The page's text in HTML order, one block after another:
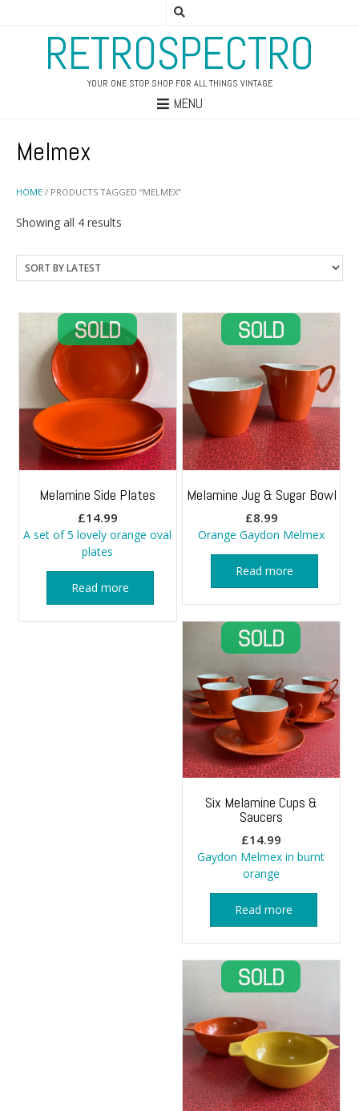
RETROSPECTRO
YOUR ONE STOP SHOP FOR ALL THINGS VINTAGE
MENU
HOME / PRODUCTS TAGGED “MELMEX”
Melmex
Showing all 4 results
latest
Melamine Side Plates
£14.99
A set of 5 lovely orange oval
plates
Read more
Melamine Jug & Sugar Bowl
£8.99
Orange Gaydon Melmex
Read more
Six Melamine Cups &
Saucers
£14.99
Gaydon Melmex in burnt
orange
Read more